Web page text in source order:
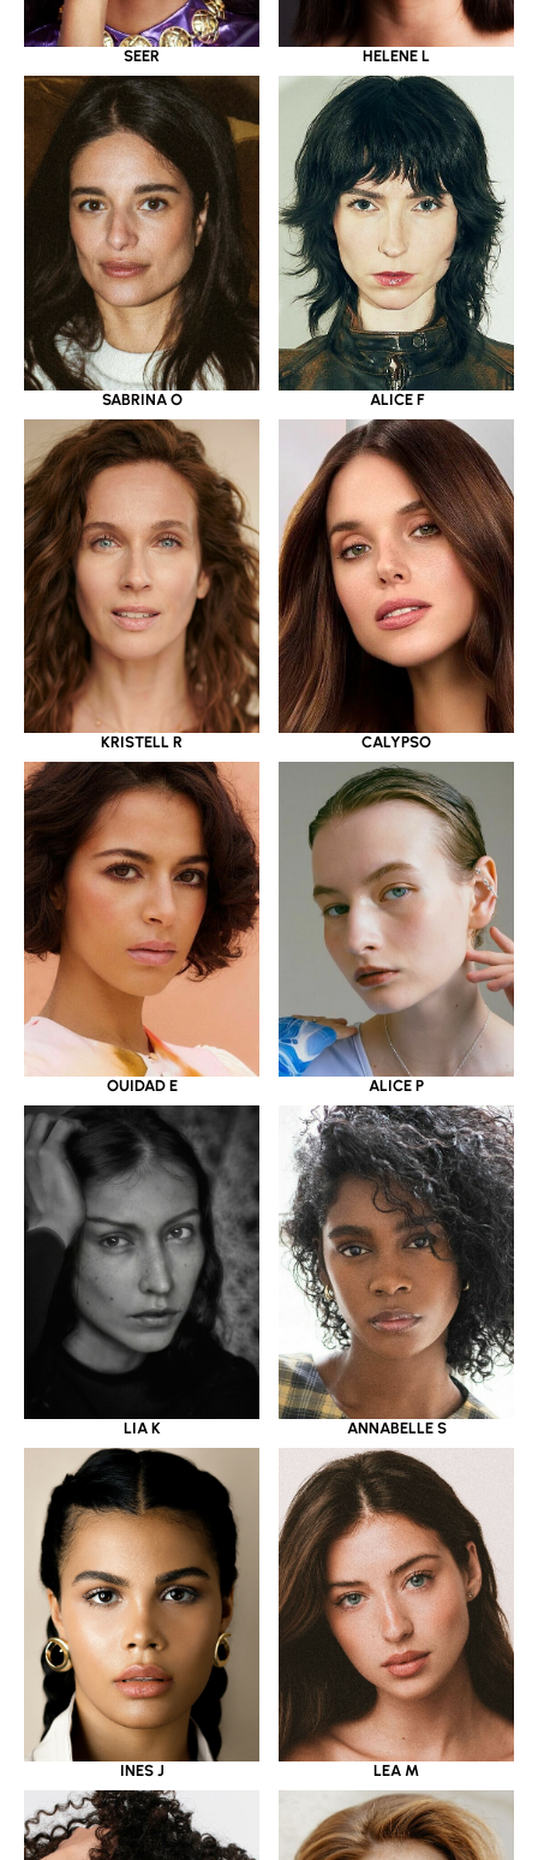
SEER HELENE L
SABRINA O ALICE F
KRISTELL R CALYPSO
OUIDAD E ALICE P
LIA K ANNABELLE S
INES J LEA M